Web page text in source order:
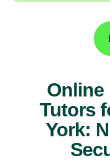
Online
Tutors
York: